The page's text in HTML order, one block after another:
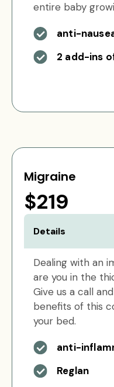
entire baby
anti-
2 add-ins
Migraine
$219
Details
Dealing with an
are you in the
Give us a call
benefits of this
your bed.
anti-
Reglan